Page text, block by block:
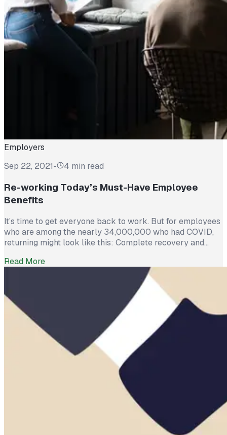
Employers
Sep 22, 2021- 4 min read
Re-working Today’s Must-Have Employee
Benefits
It’s time to get everyone back to work. But for employees
who are among the nearly 34,000,000 who had COVID,
returning might look like this: Complete recovery and
performance anxiety because after several weeks of
debilitating illness, they are among the 10-30% who will
suffer persistent symptoms such as […]
Read More